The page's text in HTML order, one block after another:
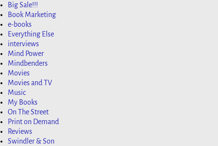
Big Sale!!!
Book Marketing
e-books
Everything Else
interviews
Mind Power
Mindbenders
Movies
Movies and TV
Music
My Books
On The Street
Print on Demand
Reviews
Swindler & Son